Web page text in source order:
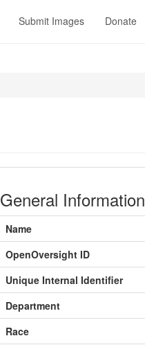
Submit Images Donate
General Information
Name
OpenOversight ID
Unique Internal Identifier
Department
Race